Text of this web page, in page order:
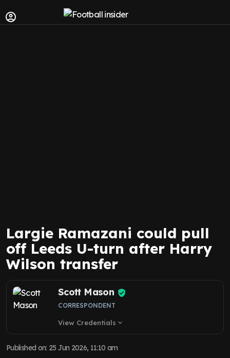
Largie Ramazani could pull
off Leeds U-turn after Harry
Wilson transfer
Scott Mason
CORRESPONDENT
View Credentials expand_more
Published on: 25 Jun 2026, 11:10 am